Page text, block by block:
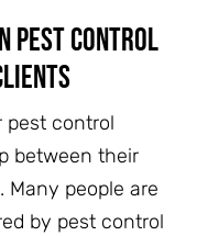
Pest Control
pest control
between their
people are
by pest control